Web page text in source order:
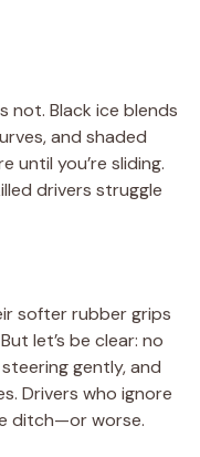
not. Black ice blends
and shaded
until you’re sliding.
drivers struggle
softer rubber grips
let’s be clear: no
gently, and
Drivers who ignore
ditch—or worse.